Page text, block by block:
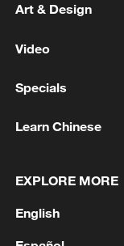
region to
2 Saudi Crown
Art & Design
Video
Specials
Learn Chinese
EXPLORE MORE
English